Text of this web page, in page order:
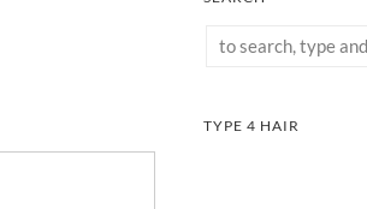
TYPE 4 HAIR